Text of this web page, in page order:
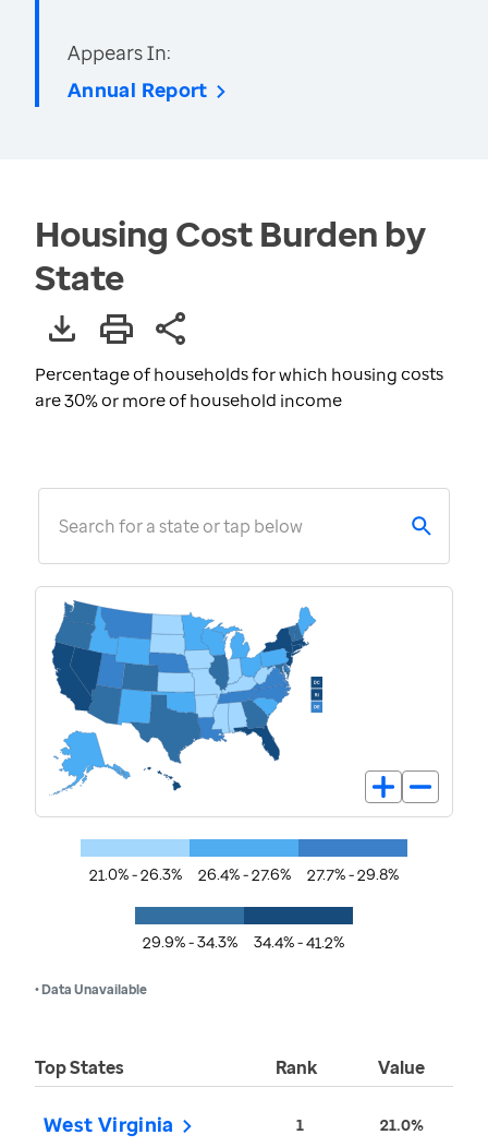
Appears In:
Annual Report
Housing Cost Burden by
State
Percentage of households for which housing costs
are 30% or more of household income
Search for a state or tap below
21.0% - 26.3% 26.4% - 27.6% 27.7% - 29.8%
29.9% - 34.3% 34.4% - 41.2%
• Data Unavailable
Top States Rank Value
West Virginia 1 21.0%